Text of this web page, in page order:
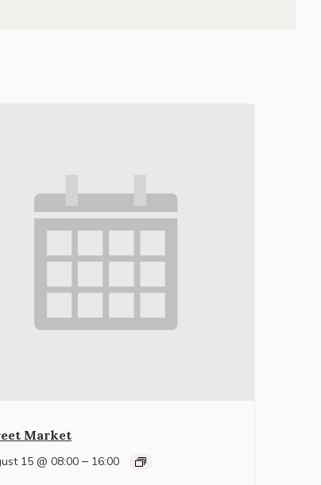
Market
15 @ 08:00 – 16:00